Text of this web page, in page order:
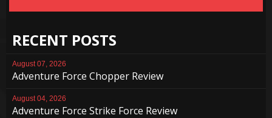
RECENT POSTS
August 07, 2026
Adventure Force Chopper Review
August 04, 2026
Adventure Force Strike Force Review